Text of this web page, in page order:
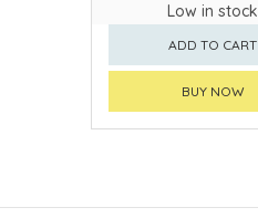
Low in stock
ADD TO CART
BUY NOW